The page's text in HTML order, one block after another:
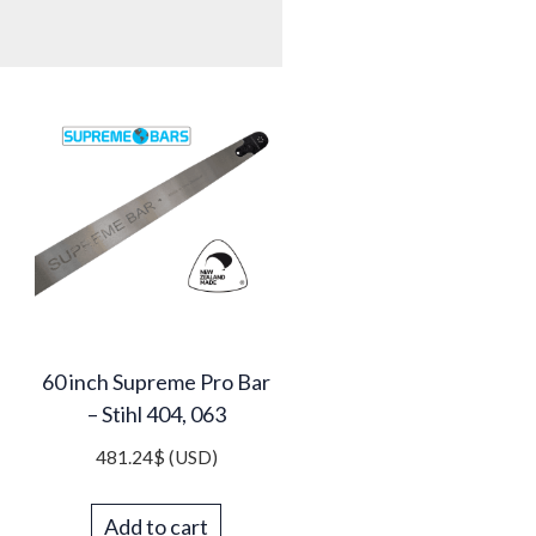
60 inch Supreme Pro Bar
– Stihl 404, 063
481.24$ (USD)
Add to cart